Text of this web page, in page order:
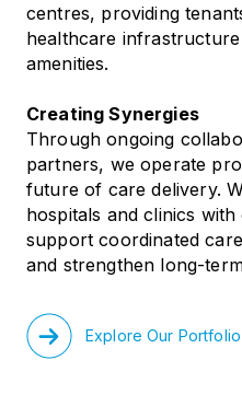
centres, providing
healthcare
amenities.
Creating Synergies
Through ongoing
partners, we operate
future of care delivery.
hospitals and clinics
support coordinated
and strengthen long-
Explore Our Portfolio